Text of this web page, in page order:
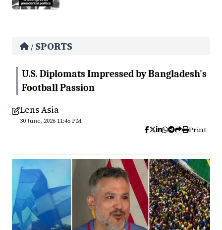
/ SPORTS
U.S. Diplomats Impressed by Bangladesh's
Football Passion
Lens Asia
30 June, 2026 11:45 PM
Print